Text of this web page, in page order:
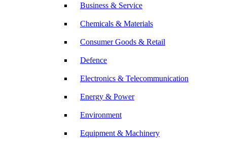
Business & Service
Chemicals & Materials
Consumer Goods & Retail
Defence
Electronics & Telecommunication
Energy & Power
Environment
Equipment & Machinery